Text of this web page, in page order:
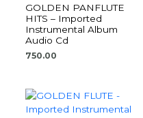
GOLDEN PANFLUTE
HITS – Imported
Instrumental Album
Audio Cd
750.00